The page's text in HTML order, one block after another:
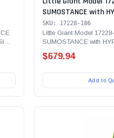
SUMOSTANCE with
Technology, 28' -
lb Rated, Fiberglass
with GROUND CUE, V-
SET Feet
SKU: 17228-186
Little Giant Model
SUMOSTANCE with
$679.94
Add to